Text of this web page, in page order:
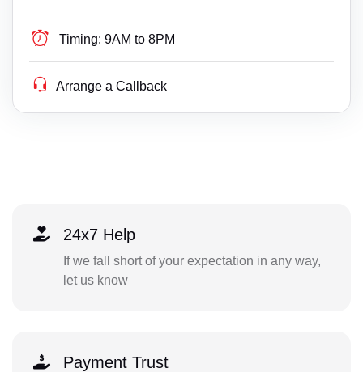
Timing: 9AM to 8PM
Arrange a Callback
24x7 Help
If we fall short of your expectation in any way,
let us know
Payment Trust